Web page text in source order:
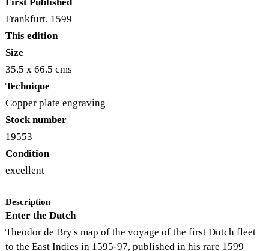
Frankfurt, 1599
This edition
Size
35.5 x 66.5 cms
Technique
Copper plate engraving
Stock number
19553
Condition
excellent
Description
Enter the Dutch
Theodor de Bry's map of the voyage of the first Dutch fleet
to the East Indies in 1595-97, published in his rare 1599